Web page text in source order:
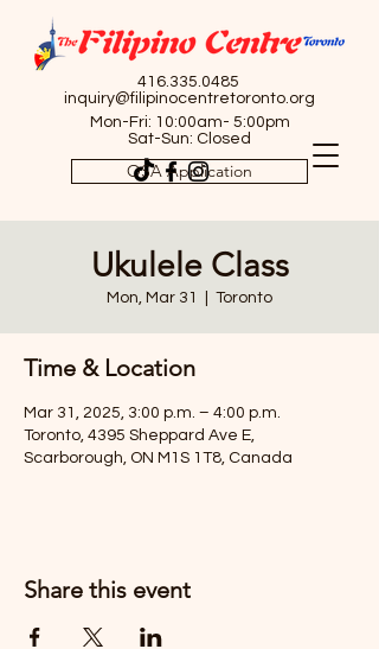
416.335.0485
inquiry@filipinocentretoronto.org
Mon-Fri: 10:00am- 5:00pm
Sat-Sun: Closed
OSA Application
Ukulele Class
Mon, Mar 31 Toronto
Time & Location
Mar 31, 2025, 3:00 p.m. – 4:00 p.m.
Toronto, 4395 Sheppard Ave E,
Scarborough, ON M1S 1T8, Canada
Share this event